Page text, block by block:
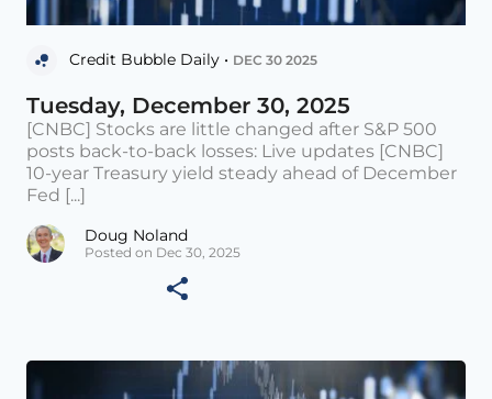
Credit Bubble Daily • DEC 30 2025
Tuesday, December 30, 2025
[CNBC] Stocks are little changed after S&P 500
posts back-to-back losses: Live updates [CNBC]
10-year Treasury yield steady ahead of December
Fed [...]
Doug Noland
Posted on Dec 30, 2025